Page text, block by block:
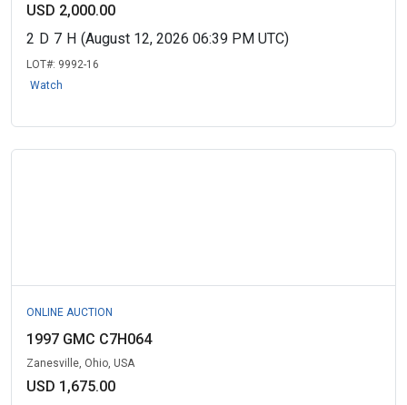
USD 2,000.00
2 D 7 H (August 12, 2026 06:39 PM UTC)
LOT#: 9992-16
Watch
ONLINE AUCTION
1997 GMC C7H064
Zanesville, Ohio, USA
USD 1,675.00